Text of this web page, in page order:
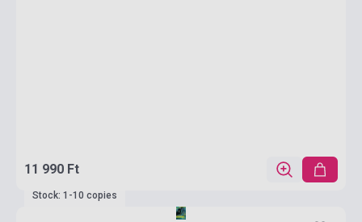
11 990 Ft
Stock: 1-10 copies